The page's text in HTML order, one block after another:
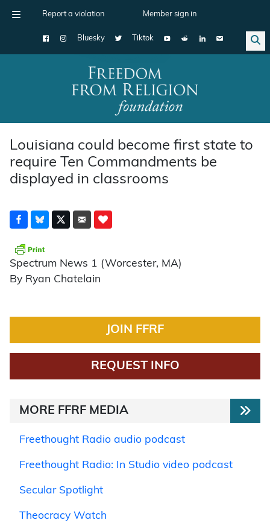
Report a violation Member sign in
Bluesky Tiktok
Main Navigation
Louisiana could become first state to
require Ten Commandments be
displayed in classrooms
Spectrum News 1 (Worcester, MA)
By Ryan Chatelain
JOIN FFRF
REQUEST INFO
MORE FFRF MEDIA
Freethought Radio audio podcast
Freethought Radio: In Studio video podcast
Secular Spotlight
Theocracy Watch